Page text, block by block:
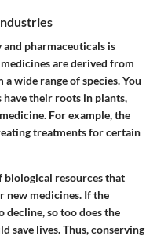
pharmaceuticals is
are derived from
wide range of species. You
have their roots in plants,
For example, the
treatments for certain
biological resources that
new medicines. If the
decline, so too does the
save lives. Thus, conserving